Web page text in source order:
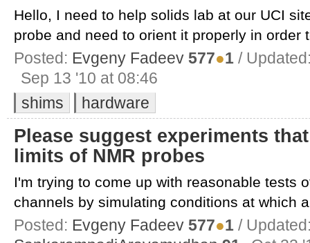
Hello, I need to help solids lab at our UCI
probe and need to orient it properly in order
Posted: Evgeny Fadeev 577●1 /
Sep 13 '10 at 08:46
shims
hardware
Please suggest experiments
limits of NMR probes
I'm trying to come up with reasonable tests
channels by simulating conditions at which
Posted: Evgeny Fadeev 577●1 /